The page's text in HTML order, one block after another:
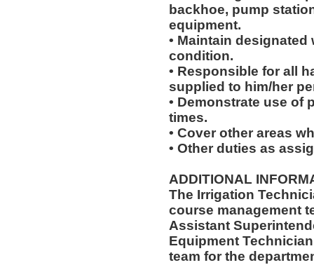
backhoe, pump
equipment.
• Maintain
condition.
• Responsible for all
supplied to him/her
• Demonstrate use of
times.
• Cover other areas
• Other duties as
ADDITIONAL
The Irrigation
course management
Assistant
Equipment
team for the